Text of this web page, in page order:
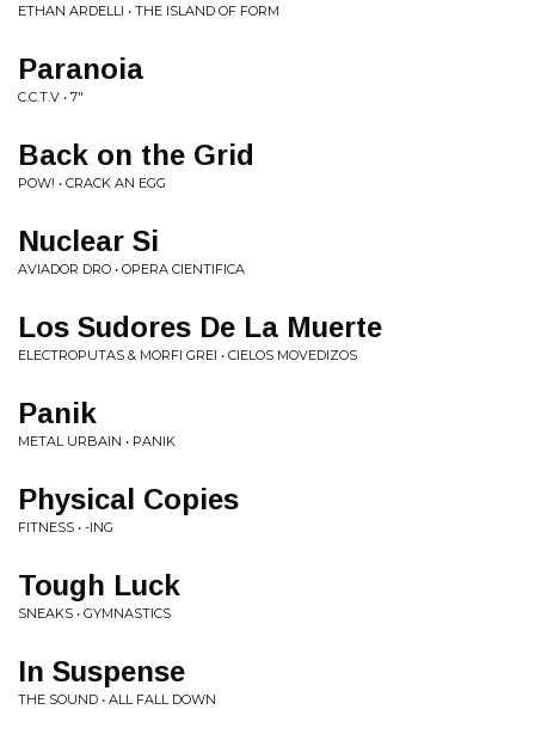
ETHAN ARDELLI • THE ISLAND OF FORM
Paranoia
C.C.T.V • 7"
Back on the Grid
POW! • CRACK AN EGG
Nuclear Si
AVIADOR DRO • OPERA CIENTIFICA
Los Sudores De La Muerte
ELECTROPUTAS & MORFI GREI • CIELOS MOVEDIZOS
Panik
METAL URBAIN • PANIK
Physical Copies
FITNESS • -ING
Tough Luck
SNEAKS • GYMNASTICS
In Suspense
THE SOUND • ALL FALL DOWN